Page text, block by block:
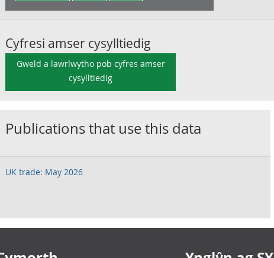
Cyfresi amser cysylltiedig
Gweld a lawrlwytho pob cyfres amser
cysylltiedig
Publications that use this data
UK trade: May 2026